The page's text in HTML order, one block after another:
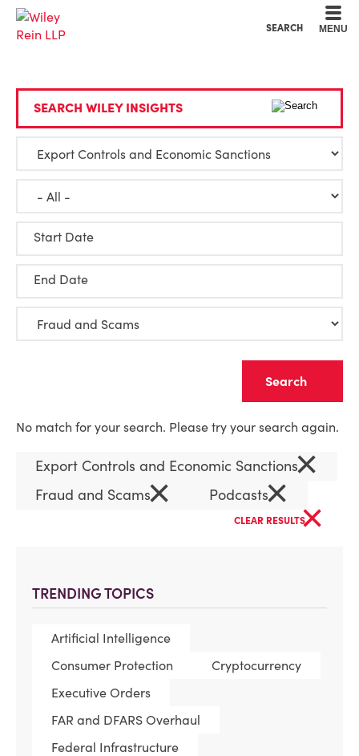
SEARCH MENU
TRENDING TOPICS
Artificial Intelligence
Consumer Protection
Cryptocurrency
Executive Orders
FAR and DFARS Overhaul
Federal Infrastructure
SEARCH WILEY INSIGHTS
Start Date
End Date
No match for your search. Please try your search again.
Export Controls and Economic Sanctions×
Fraud and Scams× Podcasts×
CLEAR RESULTS×